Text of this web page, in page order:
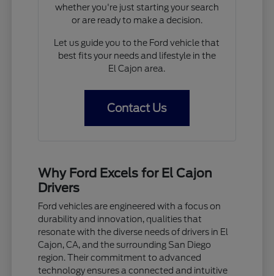
whether you're just starting your search
or are ready to make a decision.
Let us guide you to the Ford vehicle that
best fits your needs and lifestyle in the
El Cajon area.
Contact Us
Why Ford Excels for El Cajon
Drivers
Ford vehicles are engineered with a focus on
durability and innovation, qualities that
resonate with the diverse needs of drivers in El
Cajon, CA, and the surrounding San Diego
region. Their commitment to advanced
technology ensures a connected and intuitive